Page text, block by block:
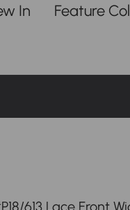
In Feature
613 Lace Front